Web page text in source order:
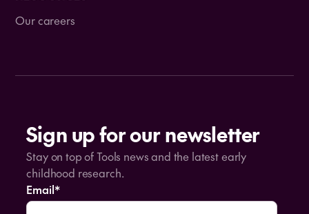
Our careers
Sign up for our newsletter
Stay on top of Tools news and the latest early
childhood research.
Email*